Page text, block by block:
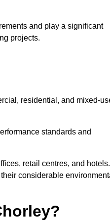
and play a significant
projects.
residential, and mixed-
standards and
retail centres, and hotels.
considerable